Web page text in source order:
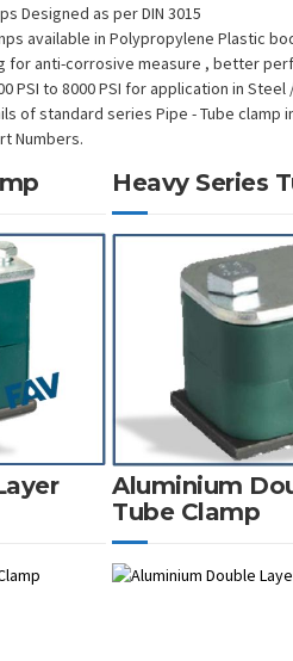
Designed as per DIN 3015
available in Polypropylene Plastic
anti-corrosive measure , better
PSI to 8000 PSI for application in
of standard series Pipe - Tube
Numbers.
Heavy Series
Aluminium
Tube Clamp